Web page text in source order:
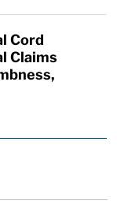
Cord
Claims